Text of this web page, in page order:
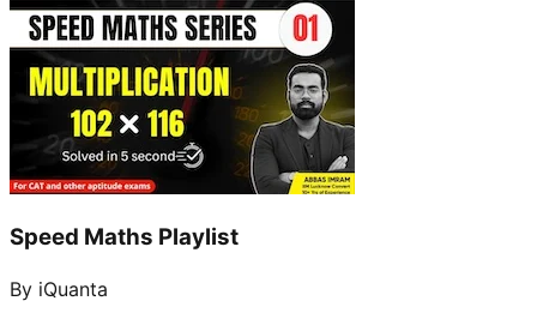
Speed Maths Playlist
By iQuanta